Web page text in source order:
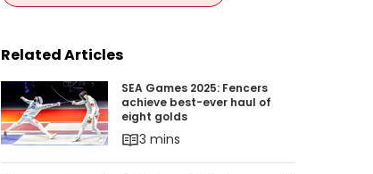
Related Articles
SEA Games 2025: Fencers achieve best-ever
SEA Games 2025: Fencers
achieve best-ever haul of
eight golds
3 mins